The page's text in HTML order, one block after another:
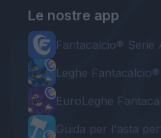
Le nostre app
Fantacalcio® Serie
Leghe
EuroLeghe
Guida per l'asta